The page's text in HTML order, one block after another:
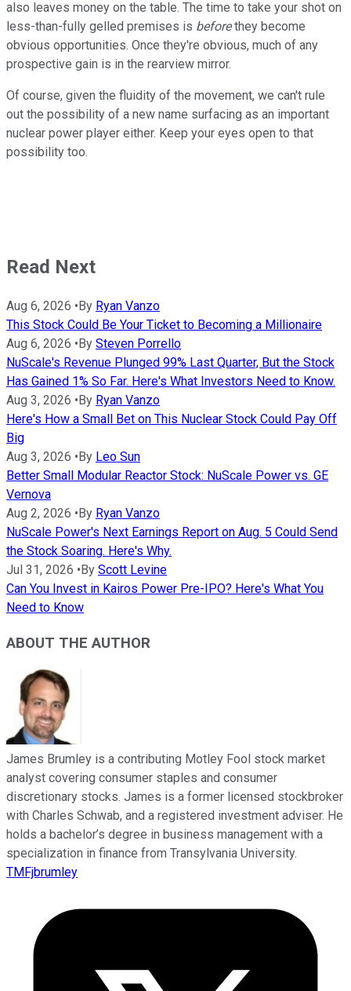
also leaves money on the table. The time to take your shot on
less-than-fully gelled premises is beforethey become
obvious opportunities. Once they're obvious, much of any
prospective gain is in the rearview mirror.
Of course, given the fluidity of the movement, we can't rule
out the possibility of a new name surfacing as an important
nuclear power player either. Keep your eyes open to that
possibility too.
Read Next
Aug 6, 2026 • By Ryan Vanzo
This Stock Could Be Your Ticket to Becoming a Millionaire
Aug 6, 2026 • By Steven Porrello
NuScale's Revenue Plunged 99% Last Quarter, But the Stock
Has Gained 1% So Far. Here's What Investors Need to Know.
Aug 3, 2026 • By Ryan Vanzo
Here's How a Small Bet on This Nuclear Stock Could Pay Off
Big
Aug 3, 2026 • By Leo Sun
Better Small Modular Reactor Stock: NuScale Power vs. GE
Vernova
Aug 2, 2026 • By Ryan Vanzo
NuScale Power's Next Earnings Report on Aug. 5 Could Send
the Stock Soaring. Here's Why.
Jul 31, 2026 • By Scott Levine
Can You Invest in Kairos Power Pre-IPO? Here's What You
Need to Know
ABOUT THE AUTHOR
James Brumley is a contributing Motley Fool stock market
analyst covering consumer staples and consumer
discretionary stocks. James is a former licensed stockbroker
with Charles Schwab, and a registered investment adviser. He
holds a bachelor’s degree in business management with a
specialization in finance from Transylvania University.
TMFjbrumley